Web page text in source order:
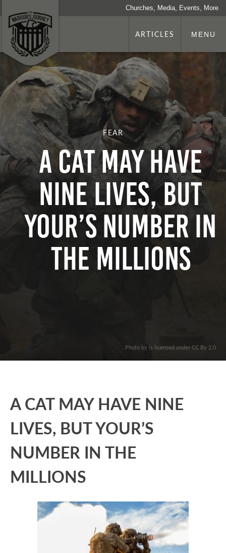
Churches, Media, Events, More
ARTICLES MENU
FEAR
A CAT MAY HAVE
NINE LIVES, BUT
YOUR’S NUMBER IN
THE MILLIONS
. Photo by is licensed under CC By 2.0
A CAT MAY HAVE NINE
LIVES, BUT YOUR’S
NUMBER IN THE
MILLIONS